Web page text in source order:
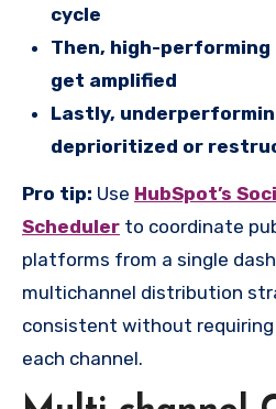
cycle
Then, high-
get amplified
Lastly,
deprioritized or
Pro tip: Use HubSpot’s
Scheduler to coordinate
platforms from a single
multichannel distribution
consistent without
each channel.